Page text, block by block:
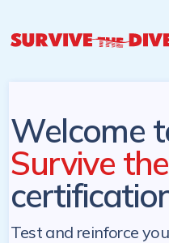
Welcome
Survive
Test and reinforce
later date!
later. NZ